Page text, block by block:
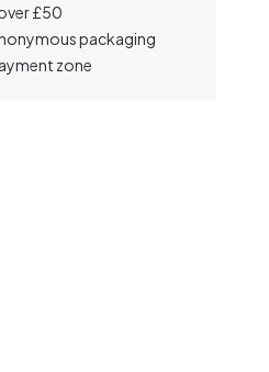
£50
packaging
zone